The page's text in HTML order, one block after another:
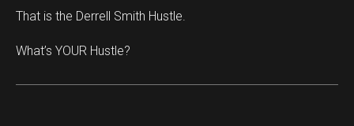
That is the Derrell Smith Hustle.
What’s YOUR Hustle?